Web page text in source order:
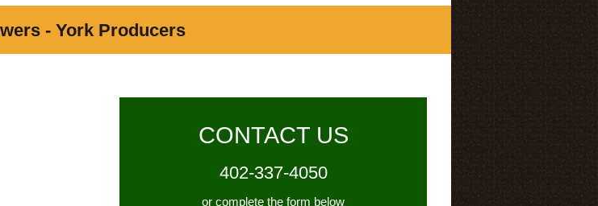
- York Producers
CONTACT US
402-337-4050
or complete the form below